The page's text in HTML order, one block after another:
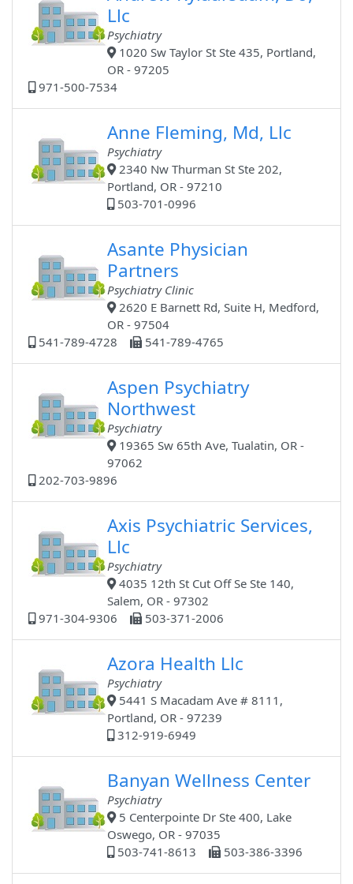
Llc
Psychiatry
1020 Sw Taylor St Ste 435, Portland,
OR - 97205
971-500-7534
Anne Fleming, Md, Llc
Psychiatry
2340 Nw Thurman St Ste 202,
Portland, OR - 97210
503-701-0996
Asante Physician
Partners
Psychiatry Clinic
2620 E Barnett Rd, Suite H, Medford,
OR - 97504
541-789-4728
541-789-4765
Aspen Psychiatry
Northwest
Psychiatry
19365 Sw 65th Ave, Tualatin, OR -
97062
202-703-9896
Axis Psychiatric Services,
Llc
Psychiatry
4035 12th St Cut Off Se Ste 140,
Salem, OR - 97302
971-304-9306
503-371-2006
Azora Health Llc
Psychiatry
5441 S Macadam Ave # 8111,
Portland, OR - 97239
312-919-6949
Banyan Wellness Center
Psychiatry
5 Centerpointe Dr Ste 400, Lake
Oswego, OR - 97035
503-741-8613
503-386-3396